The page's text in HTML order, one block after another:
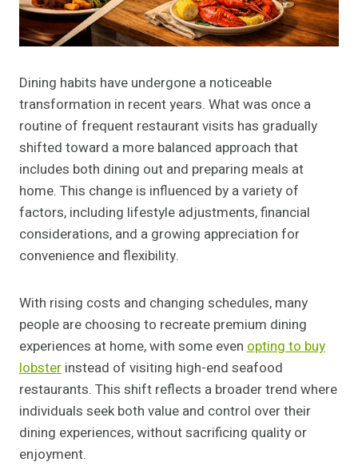
Dining habits have undergone a noticeable
transformation in recent years. What was once a
routine of frequent restaurant visits has gradually
shifted toward a more balanced approach that
includes both dining out and preparing meals at
home. This change is influenced by a variety of
factors, including lifestyle adjustments, financial
considerations, and a growing appreciation for
convenience and flexibility.
With rising costs and changing schedules, many
people are choosing to recreate premium dining
experiences at home, with some even opting to buy
lobster instead of visiting high-end seafood
restaurants. This shift reflects a broader trend where
individuals seek both value and control over their
dining experiences, without sacrificing quality or
enjoyment.